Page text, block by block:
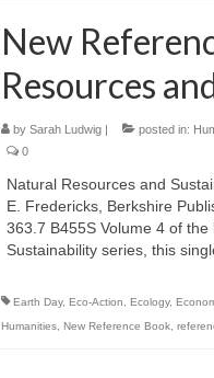
New
Resources
by Sarah Ludwig| posted in:
0
Natural Resources and
E. Fredericks, Berkshire
363.7 B455S Volume 4 of
Sustainability series, this
Earth Day, Eco-Action Ecology,
Humanities, New Reference Book,